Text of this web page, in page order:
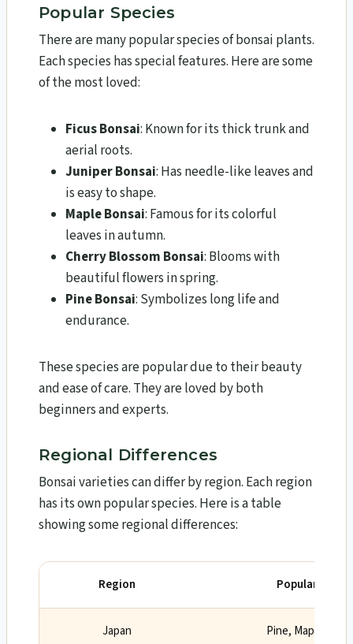
Popular Species
There are many popular species of bonsai plants.
Each species has special features. Here are some
of the most loved:
Ficus Bonsai: Known for its thick trunk and
aerial roots.
Juniper Bonsai: Has needle-like leaves and
is easy to shape.
Maple Bonsai: Famous for its colorful
leaves in autumn.
Cherry Blossom Bonsai: Blooms with
beautiful flowers in spring.
Pine Bonsai: Symbolizes long life and
endurance.
These species are popular due to their beauty
and ease of care. They are loved by both
beginners and experts.
Regional Differences
Bonsai varieties can differ by region. Each region
has its own popular species. Here is a table
showing some regional differences:
Region Popular
Japan Pine, Maple,